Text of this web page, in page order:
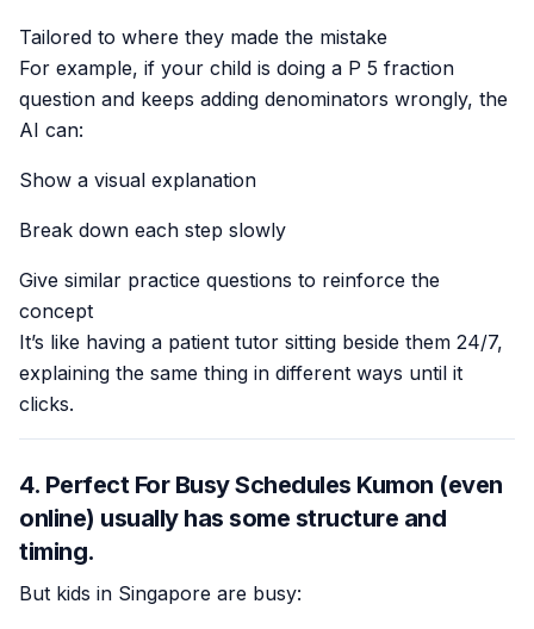
Tailored to where they made the mistake
For example, if your child is doing a P 5 fraction
question and keeps adding denominators wrongly, the
AI can:
Show a visual explanation
Break down each step slowly
Give similar practice questions to reinforce the
concept
It’s like having a patient tutor sitting beside them 24/7,
explaining the same thing in different ways until it
clicks.
4. Perfect For Busy Schedules Kumon (even
online) usually has some structure and
timing.
But kids in Singapore are busy: